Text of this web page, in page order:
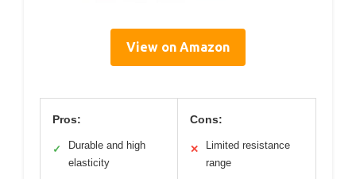
View on Amazon
Pros:
✓
Durable and high
elasticity
Cons:
✕
Limited resistance
range